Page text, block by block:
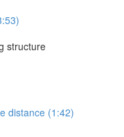
structure
distance (1:42)